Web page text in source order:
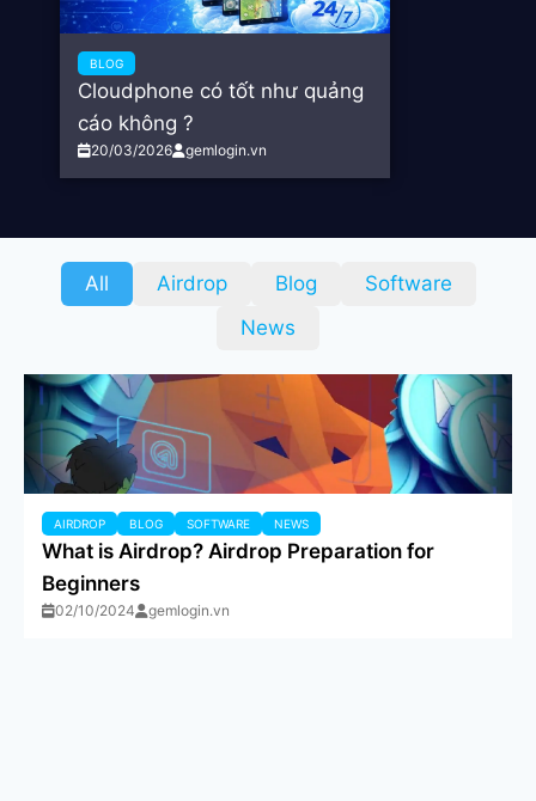
BLOG
Cloudphone có tốt như quảng
cáo không ?
20/03/2026 gemlogin.vn
All Airdrop Blog
Software
News
AIRDROP BLOG SOFTWARE NEWS
What is Airdrop? Airdrop Preparation for
Beginners
02/10/2024 gemlogin.vn